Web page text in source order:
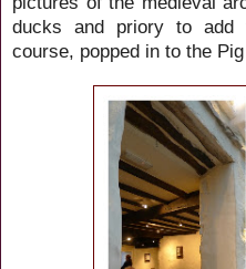
ducks and priory to
course, popped in to the